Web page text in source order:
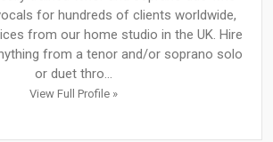
for hundreds of clients worldwide,
from our home studio in the UK. Hire
from a tenor and/or soprano solo
or duet thro...
View Full Profile »